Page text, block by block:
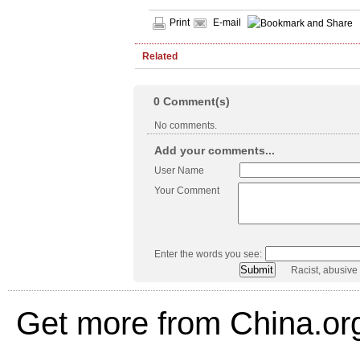
Print E-mail
Related
0 Comment(s)
No comments.
Add your comments...
User Name
Your Comment
Enter the words you see:
Racist,
Get more from